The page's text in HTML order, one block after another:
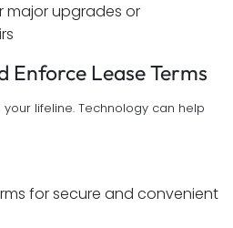
major upgrades or
Enforce Lease Terms
lifeline. Technology can help
for secure and convenient